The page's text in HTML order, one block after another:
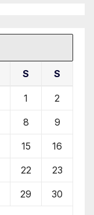
S S
1 2
8 9
15 16
22 23
29 30